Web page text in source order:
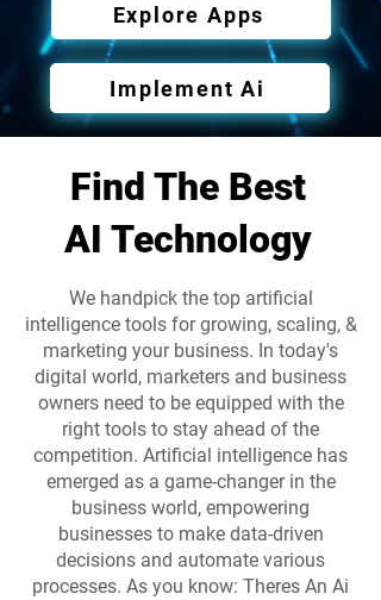
Explore Apps
Implement Ai
Find The Best
AI Technology
We handpick the top artificial
intelligence tools for growing, scaling, &
marketing your business. In today's
digital world, marketers and business
owners need to be equipped with the
right tools to stay ahead of the
competition. Artificial intelligence has
emerged as a game-changer in the
business world, empowering
businesses to make data-driven
decisions and automate various
processes. As you know: Theres An Ai